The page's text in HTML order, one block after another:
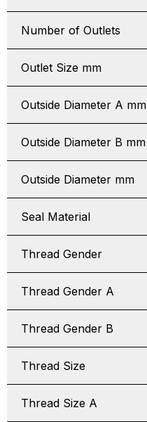
Number of Outlets
Outlet Size mm
Outside Diameter A mm
Outside Diameter B mm
Outside Diameter mm
Seal Material
Thread Gender
Thread Gender A
Thread Gender B
Thread Size
Thread Size A